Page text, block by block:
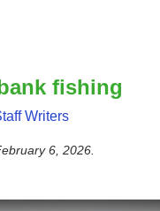
fishing
Writers
6, 2026.